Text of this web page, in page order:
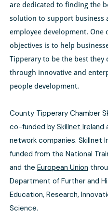
are dedicated to finding the
solution to support business
employee development. One
objectives is to help
Tipperary to be the best they
through innovative and
people development.
County Tipperary Chamber
co-funded by Skillnet Ireland
network companies. Skillnet
funded from the National
and the European Union
Department of Further and
Education, Research,
Science.